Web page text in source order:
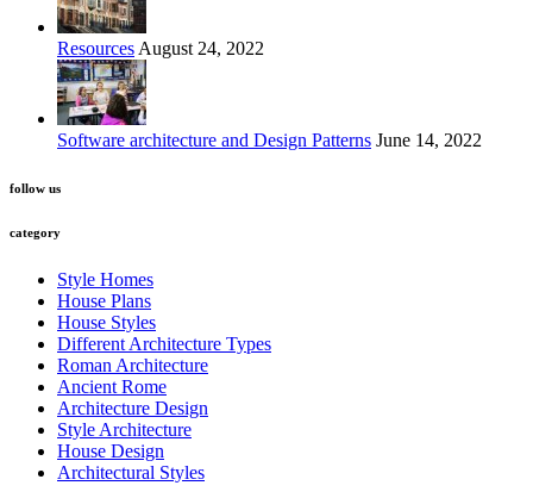
Resources August 24, 2022
Software architecture and Design Patterns June 14, 2022
follow us
category
Style Homes
House Plans
House Styles
Different Architecture Types
Roman Architecture
Ancient Rome
Architecture Design
Style Architecture
House Design
Architectural Styles